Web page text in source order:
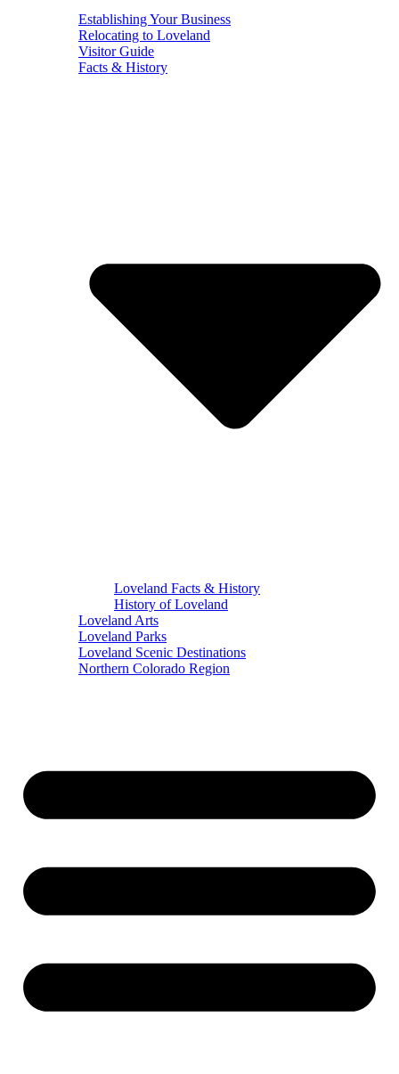
Establishing Your Business
Relocating to Loveland
Visitor Guide
Facts & History
Loveland Facts & History
History of Loveland
Loveland Arts
Loveland Parks
Loveland Scenic Destinations
Northern Colorado Region